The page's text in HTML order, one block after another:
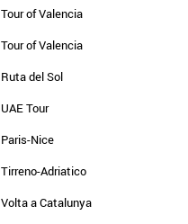
Tour of Valencia
Tour of Valencia
Ruta del Sol
UAE Tour
Paris-Nice
Tirreno-Adriatico
Volta a Catalunya